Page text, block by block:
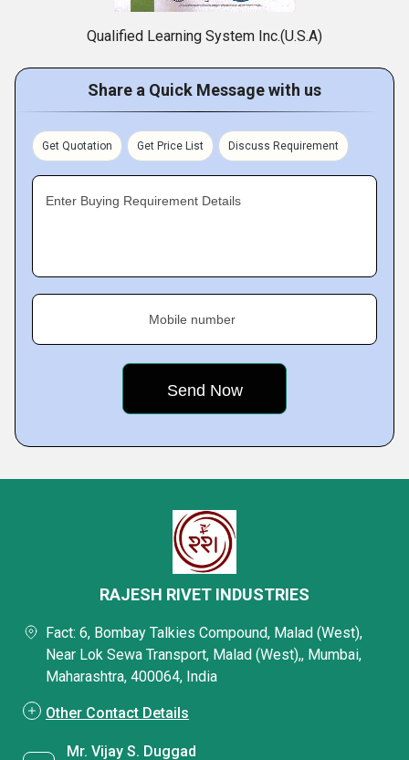
Qualified Learning System Inc.(U.S.A)
Share a Quick Message with us
Get Quotation Get Price List Discuss Requirement
Enter Buying Requirement Details
Mobile number
RAJESH RIVET INDUSTRIES
Fact: 6, Bombay Talkies Compound, Malad (West),
Near Lok Sewa Transport, Malad (West),, Mumbai,
Maharashtra, 400064, India
Other Contact Details
Mr. Vijay S. Duggad